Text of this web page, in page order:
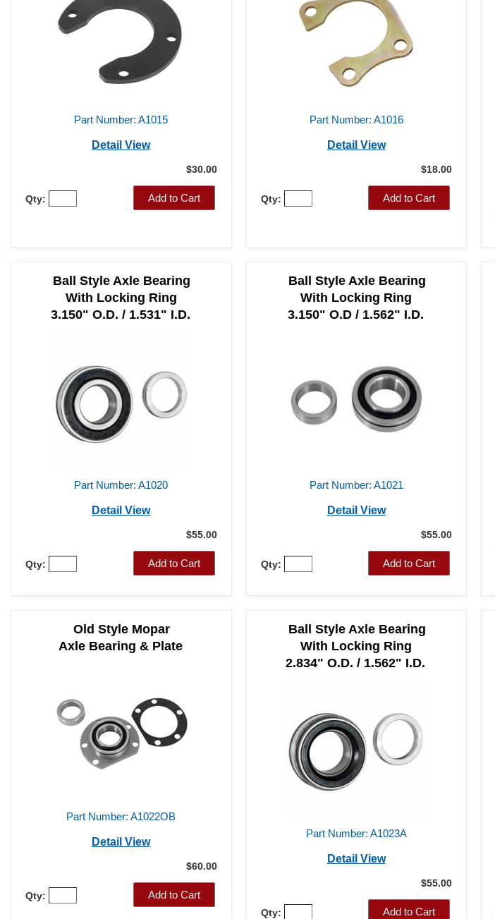
Part Number: A1015
Detail View
$30.00
Qty: Add to Cart
Part Number: A1016
Detail View
$18.00
Qty: Add to Cart
Ball Style Axle Bearing
With Locking Ring
3.150" O.D. / 1.531" I.D.
Part Number: A1020
Detail View
$55.00
Qty: Add to Cart
Ball Style Axle Bearing
With Locking Ring
3.150" O.D / 1.562" I.D.
Part Number: A1021
Detail View
$55.00
Qty: Add to Cart
Old Style Mopar
Axle Bearing & Plate
Part Number: A1022OB
Detail View
$60.00
Qty: Add to Cart
Ball Style Axle Bearing
With Locking Ring
2.834" O.D. / 1.562" I.D.
Part Number: A1023A
Detail View
$55.00
Qty: Add to Cart